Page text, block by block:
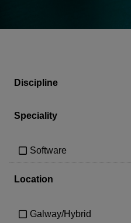
Discipline
Speciality
Software
Location
Galway/Hybrid